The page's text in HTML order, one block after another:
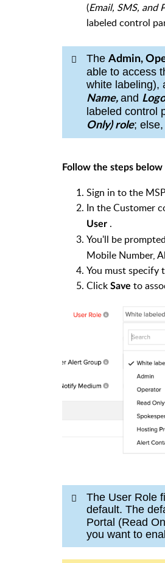
(Email, SMS, and
labeled control
The Admin,
able to access
white labeling),
Name, and
labeled control
Only)role;
Follow the steps
Sign in to the
In the Customer
User .
You'll be
Mobile Number,
You must specify
Click Save to
The User Role
default. The
Portal (Read
you want to